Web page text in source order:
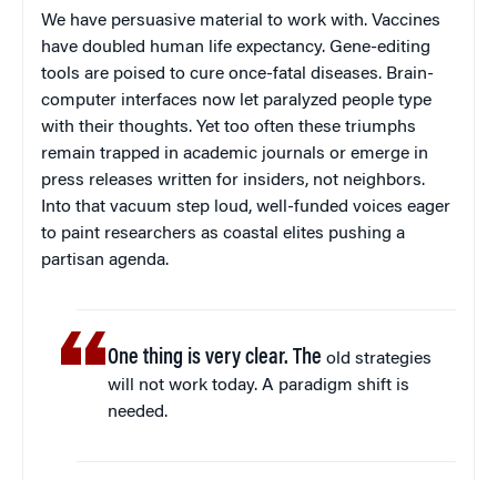
We have persuasive material to work with. Vaccines
have doubled human life expectancy. Gene-editing
tools are poised to cure once-fatal diseases. Brain-
computer interfaces now let paralyzed people type
with their thoughts. Yet too often these triumphs
remain trapped in academic journals or emerge in
press releases written for insiders, not neighbors.
Into that vacuum step loud, well-funded voices eager
to paint researchers as coastal elites pushing a
partisan agenda.
One thing is very clear. The old strategies
will not work today. A paradigm shift is
needed.